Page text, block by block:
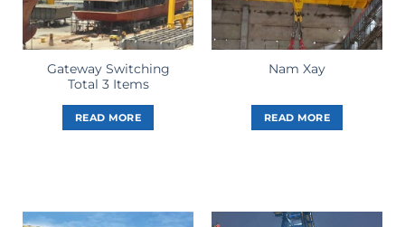
Gateway Switching
Total 3 Items
READ MORE
Nam Xay
READ MORE